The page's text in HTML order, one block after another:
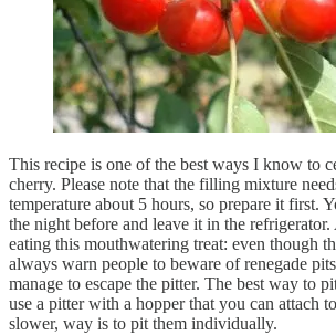
This recipe is one of the best ways I know to
cherry. Please note that the filling mixture
temperature about 5 hours, so prepare it first.
the night before and leave it in the
eating this mouthwatering treat: even though
always warn people to beware of renegade
manage to escape the pitter. The best way to
use a pitter with a hopper that you can attach
slower, way is to pit them individually.